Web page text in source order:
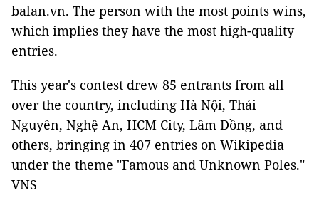
balan.vn. The person with the most points wins,
which implies they have the most high-quality
entries.
This year's contest drew 85 entrants from all
over the country, including Hà Nội, Thái
Nguyên, Nghệ An, HCM City, Lâm Đồng, and
others, bringing in 407 entries on Wikipedia
under the theme "Famous and Unknown Poles."
VNS